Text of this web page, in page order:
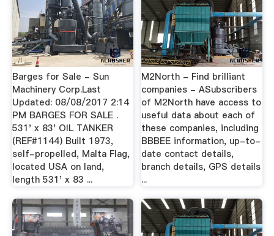
Barges for Sale - Sun
Machinery Corp.Last
Updated: 08/08/2017 2:14
PM BARGES FOR SALE .
531' x 83' OIL TANKER
(REF#1144) Built 1973,
self-propelled, Malta Flag,
located USA on land,
length 531' x 83 ...
M2North - Find brilliant
companies - ASubscribers
of M2North have access to
useful data about each of
these companies, including
BBBEE information, up-to-
date contact details,
branch details, GPS details
...